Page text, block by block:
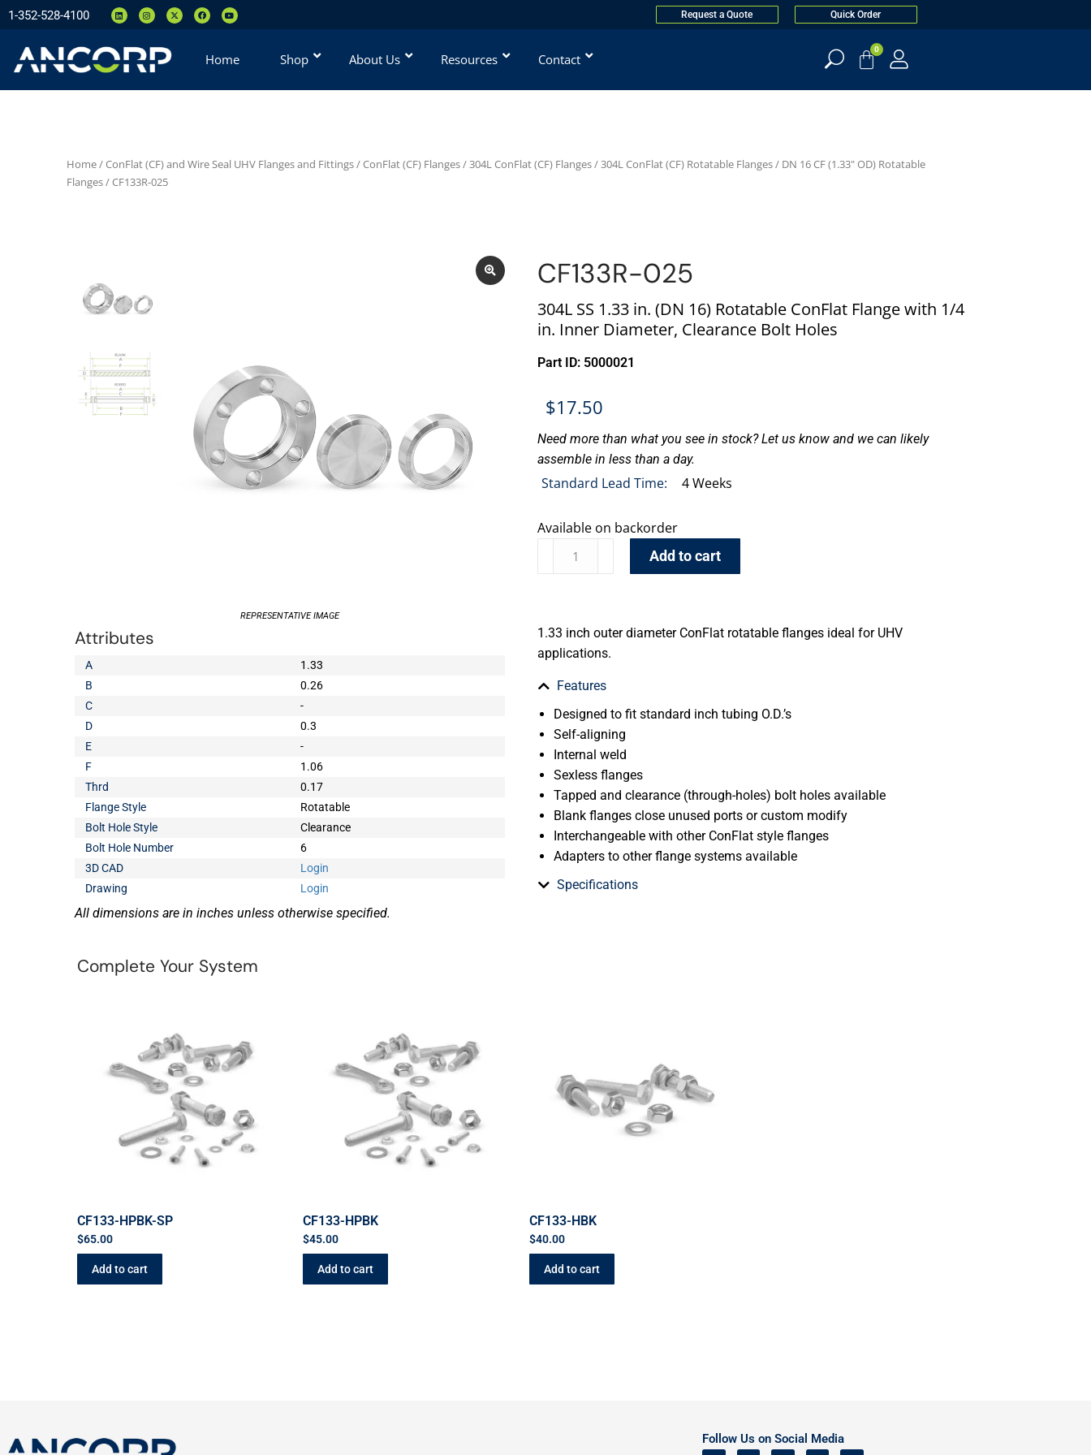
1-352-528-4100 Request a Quote Quick Order
Home Shop About Us Resources Contact
0
Home/ConFlat (CF) and Wire Seal UHV Flanges and Fittings/ConFlat (CF) Flanges/304L ConFlat (CF) Flanges/304L ConFlat (CF) Rotatable Flanges/ DN 16 CF (1.33" OD) Rotatable
Flanges/ CF133R-025
REPRESENTATIVE IMAGE
Attributes
A
1.33
B
0.26
C
-
D
0.3
E
-
F
1.06
Thrd
0.17
Flange Style
Rotatable
Bolt Hole Style
Clearance
Bolt Hole Number
6
3D CAD
Login
Drawing
Login
All dimensions are in inches unless otherwise specified.
CF133R-025
304L SS 1.33 in. (DN 16) Rotatable ConFlat Flange with 1/4
in. Inner Diameter, Clearance Bolt Holes
Part ID: 5000021
$17.50
Need more than what you see in stock? Let us know and we can likely
assemble in less than a day.
Standard Lead Time: 4 Weeks
Available on backorder
Add to cart
1.33 inch outer diameter ConFlat rotatable flanges ideal for UHV
applications.
Features
Designed to fit standard inch tubing O.D.’s
Self-aligning
Internal weld
Sexless flanges
Tapped and clearance (through-holes) bolt holes available
Blank flanges close unused ports or custom modify
Interchangeable with other ConFlat style flanges
Adapters to other flange systems available
Specifications
Complete Your System
CF133-HPBK-SP
$65.00
Add to cart
CF133-HPBK
$45.00
Add to cart
CF133-HBK
$40.00
Add to cart
Follow Us on Social Media